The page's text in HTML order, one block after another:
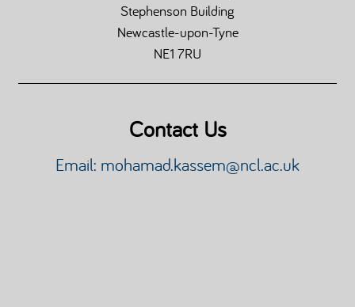
Stephenson Building
Newcastle-upon-Tyne
NE1 7RU
Contact Us
Email: mohamad.kassem@ncl.ac.uk